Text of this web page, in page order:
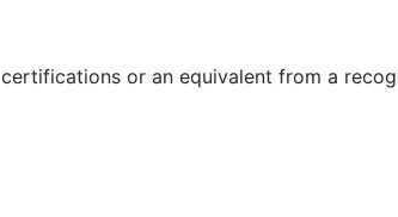
or an equivalent from a